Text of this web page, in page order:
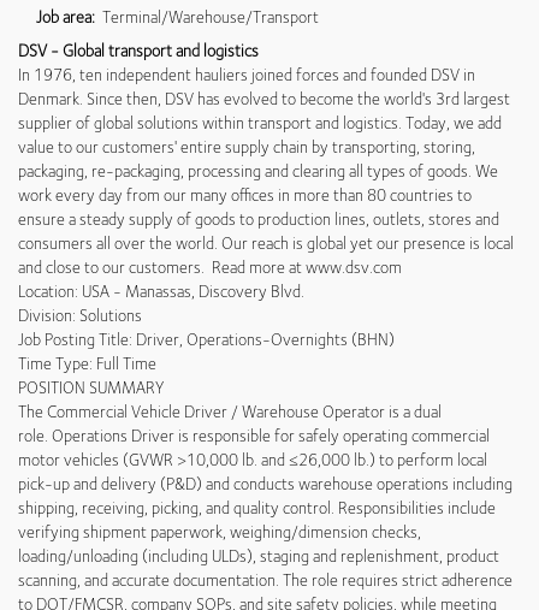
Job area: Terminal/Warehouse/Transport
DSV - Global transport and logistics
In 1976, ten independent hauliers joined forces and founded DSV in
Denmark. Since then, DSV has evolved to become the world's 3rd largest
supplier of global solutions within transport and logistics. Today, we add
value to our customers' entire supply chain by transporting, storing,
packaging, re-packaging, processing and clearing all types of goods. We
work every day from our many offices in more than 80 countries to
ensure a steady supply of goods to production lines, outlets, stores and
consumers all over the world. Our reach is global yet our presence is local
and close to our customers. Read more at www.dsv.com
Location: USA - Manassas, Discovery Blvd.
Division: Solutions
Job Posting Title: Driver, Operations-Overnights (BHN)
Time Type: Full Time
POSITION SUMMARY
The Commercial Vehicle Driver / Warehouse Operator is a dual
role. Operations Driver is responsible for safely operating commercial
motor vehicles (GVWR >10,000 lb. and ≤26,000 lb.) to perform local
pick-up and delivery (P&D) and conducts warehouse operations including
shipping, receiving, picking, and quality control. Responsibilities include
verifying shipment paperwork, weighing/dimension checks,
loading/unloading (including ULDs), staging and replenishment, product
scanning, and accurate documentation. The role requires strict adherence
to DOT/FMCSR, company SOPs, and site safety policies, while meeting